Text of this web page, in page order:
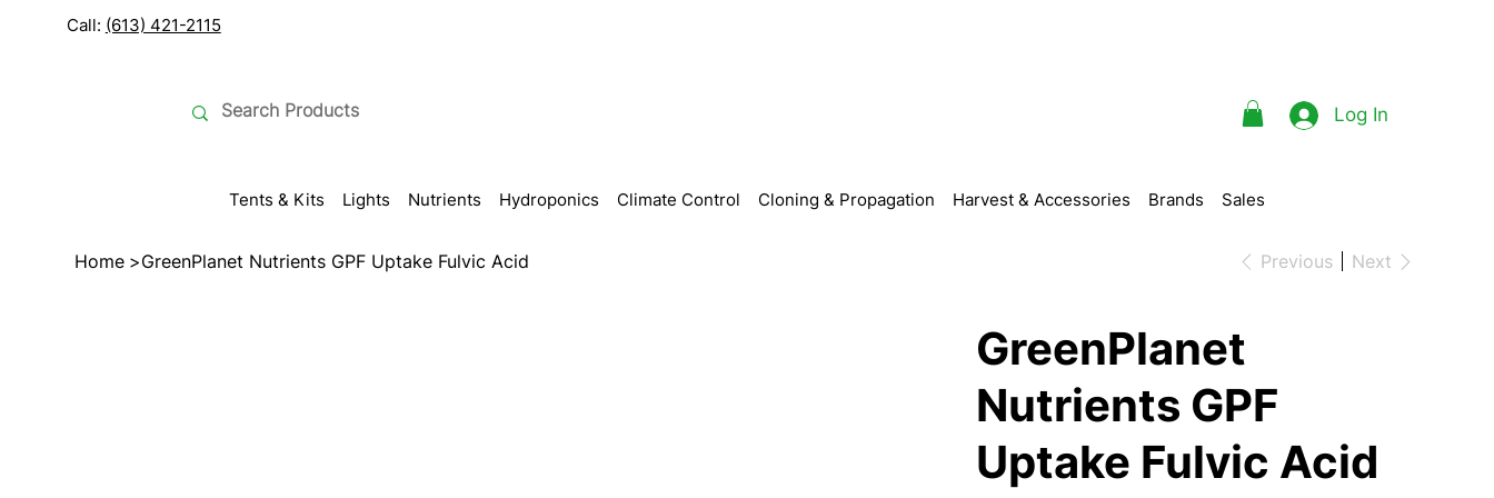
Call: (613) 421-2115
Log In
Tents & Kits Lights Nutrients Hydroponics Climate Control Cloning & Propagation Harvest & Accessories Brands Sales
Home >GreenPlanet Nutrients GPF Uptake Fulvic Acid Previous Next
GreenPlanet
Nutrients GPF
Uptake Fulvic Acid